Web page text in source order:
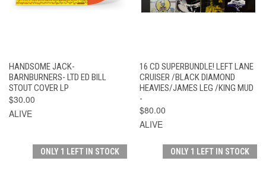
HANDSOME JACK-
BARNBURNERS- LTD ED BILL
STOUT COVER LP
$30.00
ALIVE
16 CD SUPERBUNDLE! LEFT LANE
CRUISER /BLACK DIAMOND
HEAVIES/JAMES LEG /KING MUD
-
$80.00
ALIVE
ONLY 1 LEFT IN STOCK ONLY 1 LEFT IN STOCK